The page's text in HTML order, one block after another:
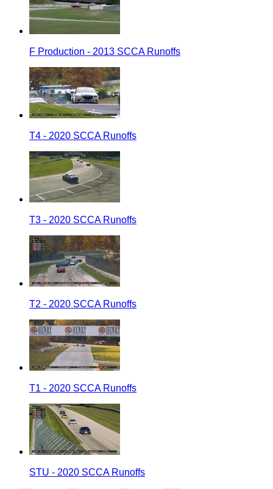
F Production - 2013 SCCA Runoffs
T4 - 2020 SCCA Runoffs
T3 - 2020 SCCA Runoffs
T2 - 2020 SCCA Runoffs
T1 - 2020 SCCA Runoffs
STU - 2020 SCCA Runoffs